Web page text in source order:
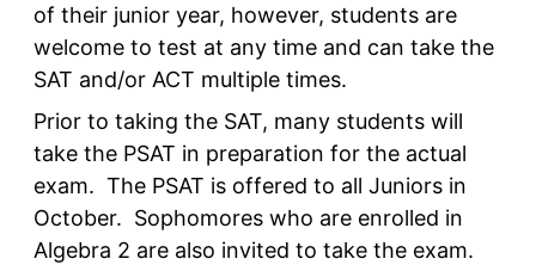
of their junior year, however, students are
welcome to test at any time and can take the
SAT and/or ACT multiple times.
Prior to taking the SAT, many students will
take the PSAT in preparation for the actual
exam. The PSAT is offered to all Juniors in
October. Sophomores who are enrolled in
Algebra 2 are also invited to take the exam.